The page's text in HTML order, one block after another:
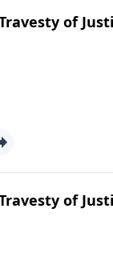
of
of